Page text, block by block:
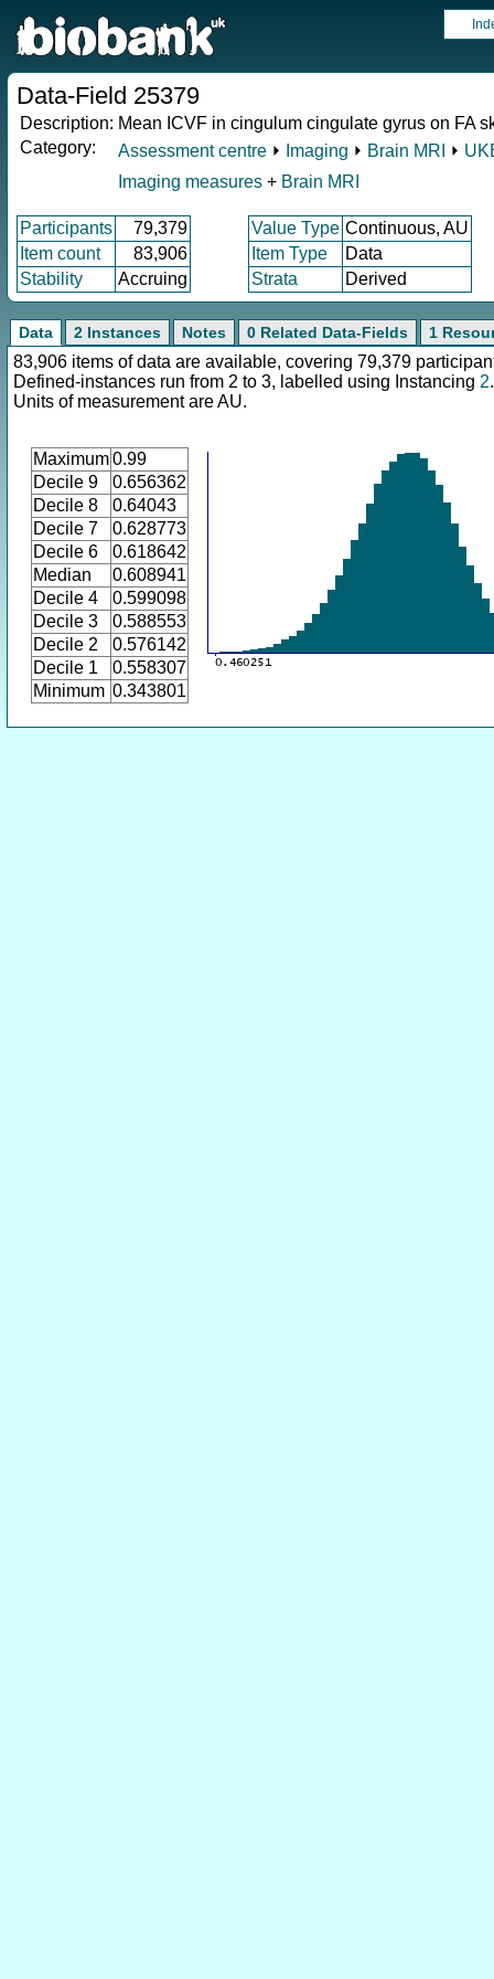
Data-Field 25379
Description: Mean ICVF in cingulum cingulate gyrus on FA
Category:
Assessment centre ⏵ Imaging ⏵ Brain MRI ⏵
Imaging measures + Brain MRI
Participants 79,379 Value Type Continuous, AU
Item count
83,906 Item Type
Data
Stability
Accruing Strata Derived
Data 2 Instances Notes 0 Related Data-Fields 1
83,906 items of data are available, covering 79,379
Defined-instances run from 2 to 3, labelled using Instancing 2.
Units of measurement are AU.
Maximum0.99
Decile 9
0.656362
Decile 8
0.64043
Decile 7
0.628773
Decile 6
0.618642
Median
0.608941
Decile 4
0.599098
Decile 3
0.588553
Decile 2
0.576142
Decile 1
0.558307
Minimum 0.343801